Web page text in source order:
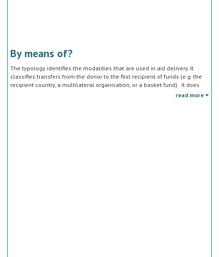
By means of?
The typology identifies the modalities that are used in aid delivery. It
classifies transfers from the donor to the first recipient of funds (e.g. the
recipient country, a multilateral organisation, or a basket fund). It does
not track the end uses of the funds, which is addressed in the sector
read more